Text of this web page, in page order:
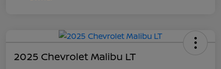
2025 Chevrolet Malibu LT